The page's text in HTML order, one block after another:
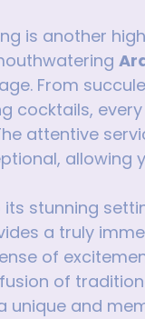
is another
From
cocktails,
attentive
allowing
stunning
a truly
of
of
unique and